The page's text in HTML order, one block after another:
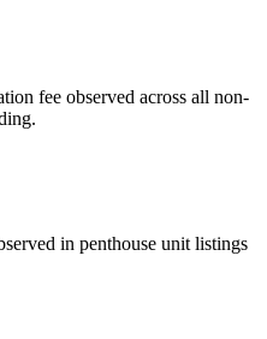
fee observed across all non-
in penthouse unit listings